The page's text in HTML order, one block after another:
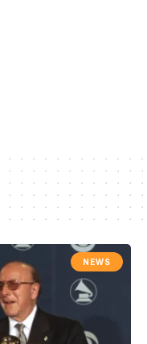
NEWS